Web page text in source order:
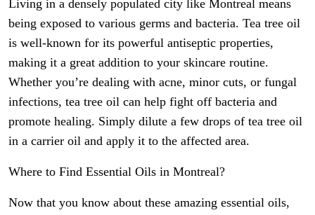
Living in a densely populated city like Montreal means
being exposed to various germs and bacteria. Tea tree oil
is well-known for its powerful antiseptic properties,
making it a great addition to your skincare routine.
Whether you’re dealing with acne, minor cuts, or fungal
infections, tea tree oil can help fight off bacteria and
promote healing. Simply dilute a few drops of tea tree oil
in a carrier oil and apply it to the affected area.
Where to Find Essential Oils in Montreal?
Now that you know about these amazing essential oils,